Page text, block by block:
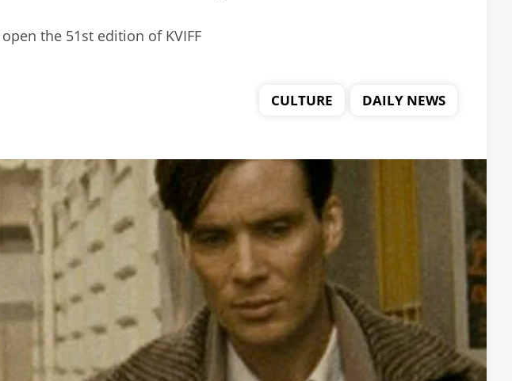
the 51st edition of KVIFF
CULTURE DAILY NEWS